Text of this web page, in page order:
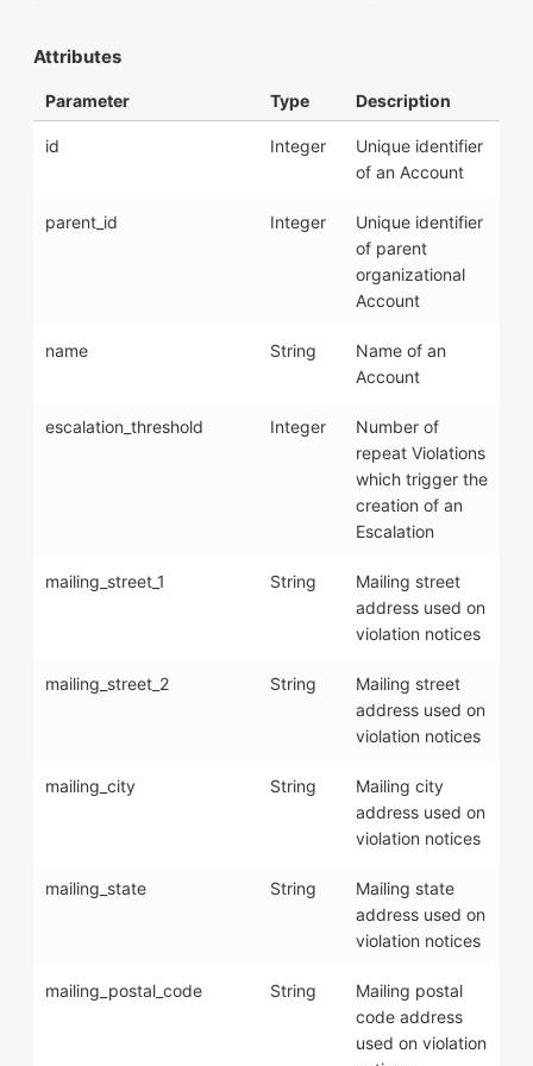
Attributes
Parameter Type Description
id Integer
Unique identifier
of an Account
parent_id Integer
Unique identifier
of parent
organizational
Account
name String
Name of an
Account
escalation_threshold Integer
Number of
repeat Violations
which trigger the
creation of an
Escalation
mailing_street_1 String
Mailing street
address used on
violation notices
mailing_street_2 String
Mailing street
address used on
violation notices
mailing_city String
Mailing city
address used on
violation notices
mailing_state String
Mailing state
address used on
violation notices
mailing_postal_code String
Mailing postal
code address
used on violation